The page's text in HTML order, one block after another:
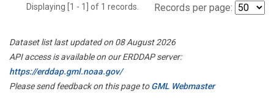
Displaying [1 - 1] of 1 records. Records per page:
Dataset list last updated on 08 August 2026
API access is available on our ERDDAP server:
https://erddap.gml.noaa.gov/
Please send feedback on this page toGML Webmaster